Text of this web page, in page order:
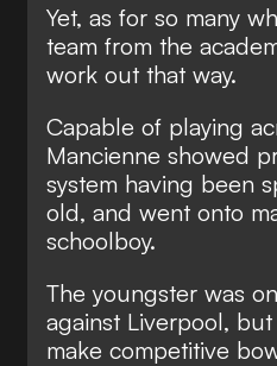
Yet, as for so many
team from the
work out that way.
Capable of playing
Mancienne showed
system having been
old, and went onto
schoolboy.
The youngster was
against Liverpool,
make competitive